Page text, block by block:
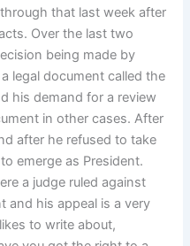
that last week after
Over the last two
being made by
legal document called the
his demand for a review
in other cases. After
after he refused to take
emerge as President.
a judge ruled against
and his appeal is a very
to write about,